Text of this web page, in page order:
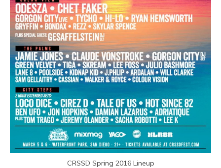
CRSSD Spring 2016 Lineup